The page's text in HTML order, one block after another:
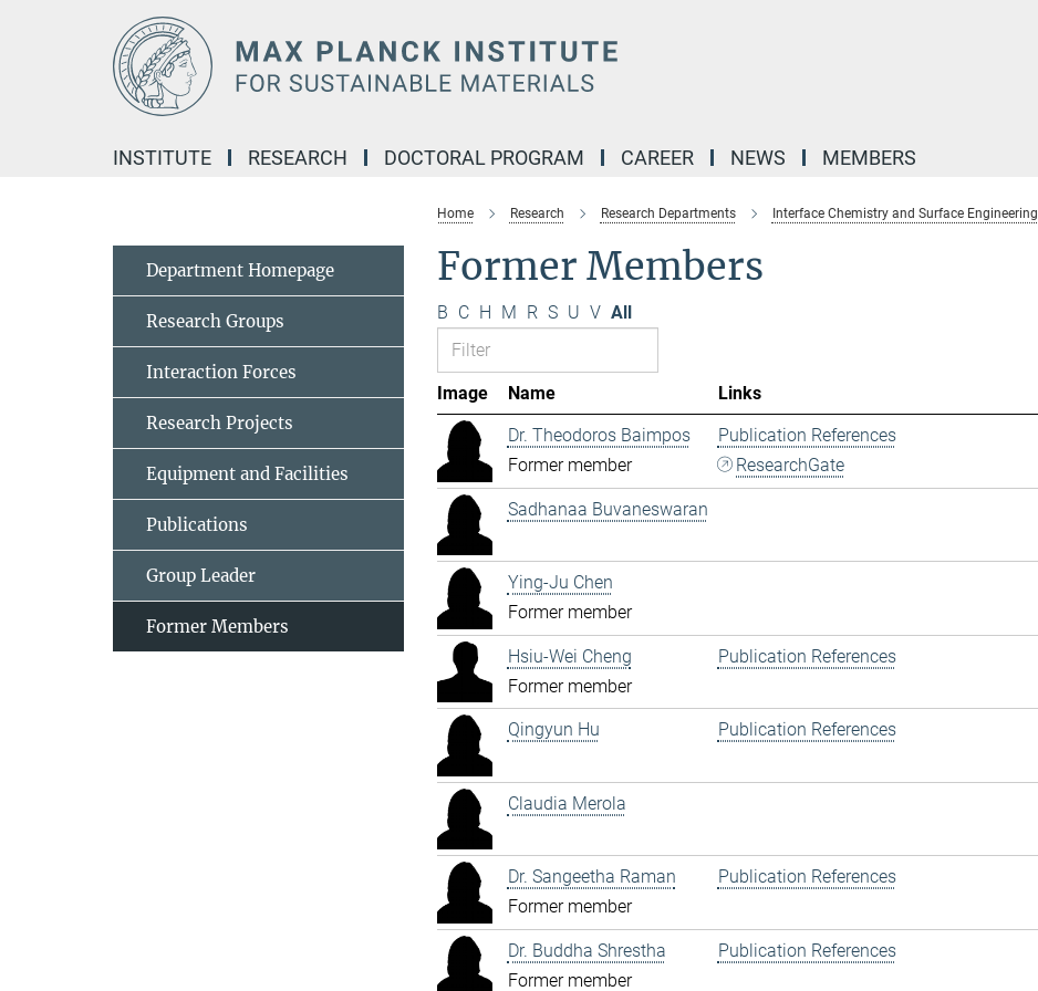
INSTITUTE RESEARCH DOCTORAL PROGRAM CAREER NEWS MEMBERS
Home Research Research Departments Interface Chemistry and Surface Engineering
Former Members
B C H M R S U V All
Image Name
Links
Dr. Theodoros Baimpos
Former member
Publication References
ResearchGate
Sadhanaa Buvaneswaran
Ying-Ju Chen
Former member
Hsiu-Wei Cheng
Former member
Publication References
Qingyun Hu Publication References
Claudia Merola
Dr. Sangeetha Raman
Former member
Publication References
Dr. Buddha Shrestha
Former member
Publication References
Department Homepage
Research Groups
Interaction Forces
Research Projects
Equipment and Facilities
Publications
Group Leader
Former Members